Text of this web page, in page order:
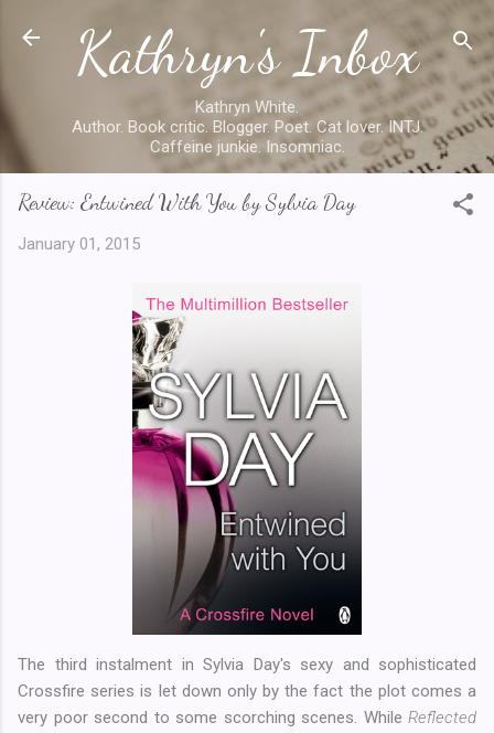
Skip to main content
Kathryn's Inbox
Kathryn White.
Author. Book critic. Blogger. Poet. Cat lover. INTJ.
Caffeine junkie. Insomniac.
Review: Entwined With You by Sylvia Day
January 01, 2015
The third instalment in Sylvia Day's sexy and sophisticated
Crossfire series is let down only by the fact the plot comes a
very poor second to some scorching scenes. While Reflected